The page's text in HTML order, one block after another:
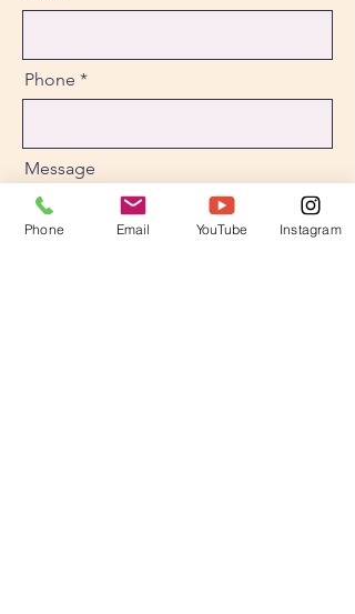
Phone
Message
Phone Email YouTube Instagram